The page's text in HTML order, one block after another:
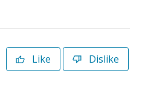
Like Dislike